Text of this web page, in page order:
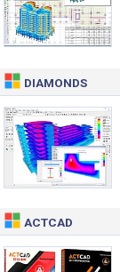
DIAMONDS
ACTCAD